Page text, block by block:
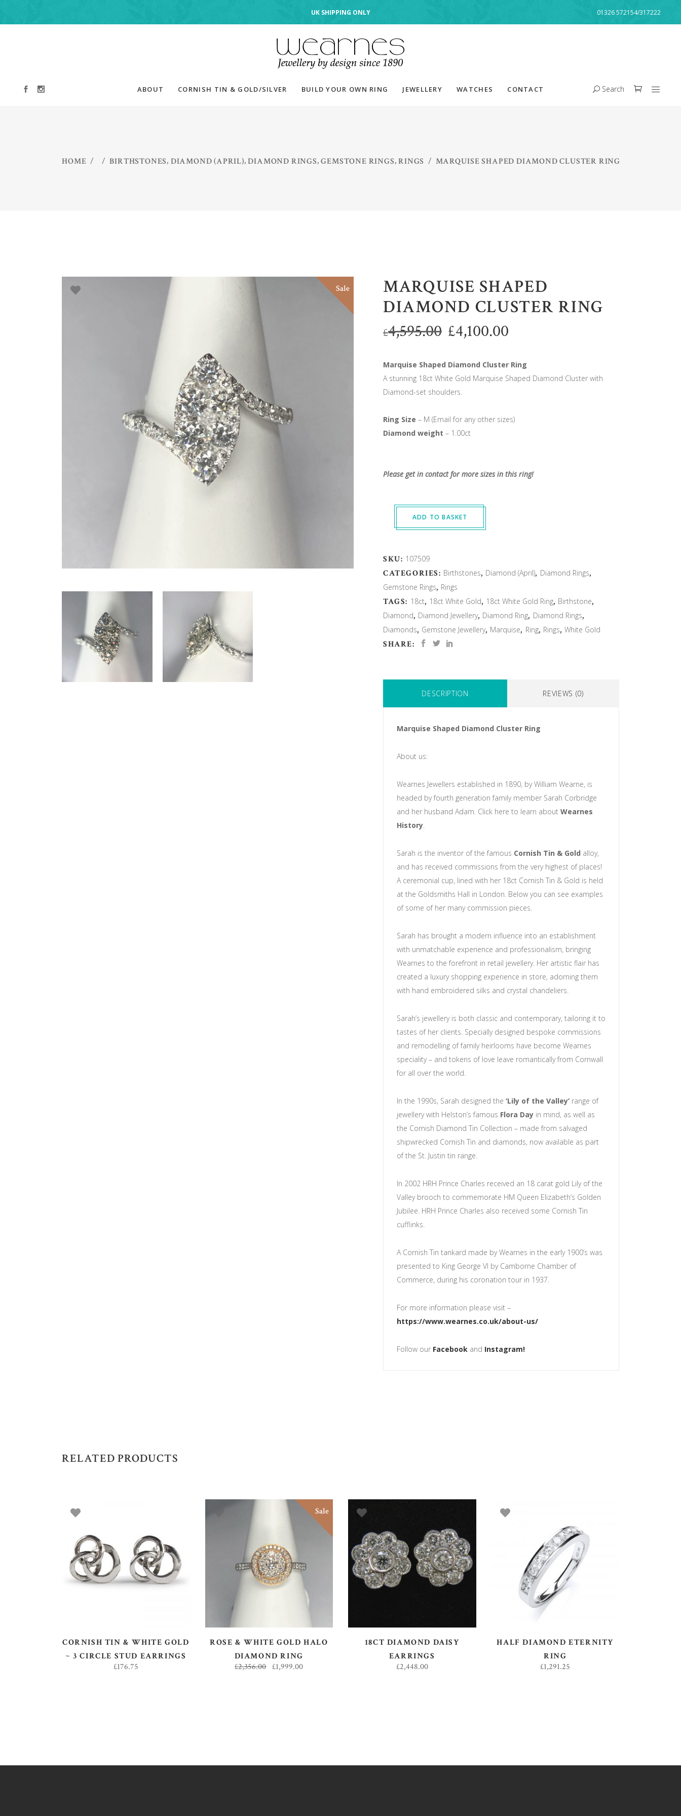
UK SHIPPING ONLY 01326 572154/317222
ABOUT CORNISH TIN & GOLD/SILVER BUILD YOUR OWN RING JEWELLERY WATCHES CONTACT Search
HOME / /BIRTHSTONES, DIAMOND (APRIL),DIAMOND RINGS,GEMSTONE RINGS,RINGS /MARQUISE SHAPED DIAMOND CLUSTER RING
Sale
MARQUISE SHAPED
DIAMOND CLUSTER RING
£4,595.00 £4,100.00
Marquise Shaped Diamond Cluster Ring
A stunning 18ct White Gold Marquise Shaped Diamond Cluster with
Diamond-set shoulders.
Ring Size – M (Email for any other sizes)
Diamond weight – 1.00ct
Please get in contact for more sizes in this ring!
ADD TO BASKET
SKU: 107509
CATEGORIES: Birthstones, Diamond (April), Diamond Rings,
Gemstone Rings, Rings
TAGS: 18ct, 18ct White Gold, 18ct White Gold Ring, Birthstone,
Diamond, Diamond Jewellery, Diamond Ring, Diamond Rings,
Diamonds, Gemstone Jewellery, Marquise, Ring, Rings,White Gold
SHARE:
DESCRIPTION REVIEWS (0)
Marquise Shaped Diamond Cluster Ring
About us:
Wearnes Jewellers established in 1890, by William Wearne, is
headed by fourth generation family member Sarah Corbridge
and her husband Adam. Click here to learn about Wearnes
History.
Sarah is the inventor of the famous Cornish Tin & Gold alloy,
and has received commissions from the very highest of places!
A ceremonial cup, lined with her 18ct Cornish Tin & Gold is held
at the Goldsmiths Hall in London. Below you can see examples
of some of her many commission pieces.
Sarah has brought a modern influence into an establishment
with unmatchable experience and professionalism, bringing
Wearnes to the forefront in retail jewellery. Her artistic flair has
created a luxury shopping experience in store, adorning them
with hand embroidered silks and crystal chandeliers.
Sarah’s jewellery is both classic and contemporary, tailoring it to
tastes of her clients. Specially designed bespoke commissions
and remodelling of family heirlooms have become Wearnes
speciality – and tokens of love leave romantically from Cornwall
for all over the world.
In the 1990s, Sarah designed the ‘Lily of the Valley’ range of
jewellery with Helston’s famous Flora Day in mind, as well as
the Cornish Diamond Tin Collection – made from salvaged
shipwrecked Cornish Tin and diamonds, now available as part
of the St. Justin tin range.
In 2002 HRH Prince Charles received an 18 carat gold Lily of the
Valley brooch to commemorate HM Queen Elizabeth’s Golden
Jubilee. HRH Prince Charles also received some Cornish Tin
cufflinks.
A Cornish Tin tankard made by Wearnes in the early 1900’s was
presented to King George VI by Camborne Chamber of
Commerce, during his coronation tour in 1937.
For more information please visit –
https://www.wearnes.co.uk/about-us/
Follow our Facebook and Instagram!
RELATED PRODUCTS
ADD TO BASKET
CORNISH TIN & WHITE GOLD
~ 3 CIRCLE STUD EARRINGS
£176.75
Sale
ADD TO BASKET
ROSE & WHITE GOLD HALO
DIAMOND RING
£2,356.00 £1,999.00
ADD TO BASKET
18CT DIAMOND DAISY
EARRINGS
£2,448.00
ADD TO BASKET
HALF DIAMOND ETERNITY
RING
£1,291.25